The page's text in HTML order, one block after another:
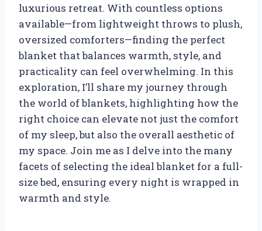
luxurious retreat. With countless options
available—from lightweight throws to plush,
oversized comforters—finding the perfect
blanket that balances warmth, style, and
practicality can feel overwhelming. In this
exploration, I’ll share my journey through
the world of blankets, highlighting how the
right choice can elevate not just the comfort
of my sleep, but also the overall aesthetic of
my space. Join me as I delve into the many
facets of selecting the ideal blanket for a full-
size bed, ensuring every night is wrapped in
warmth and style.